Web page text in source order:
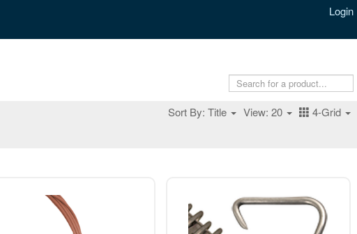
Login
Sort By: Title View: 20 4-Grid